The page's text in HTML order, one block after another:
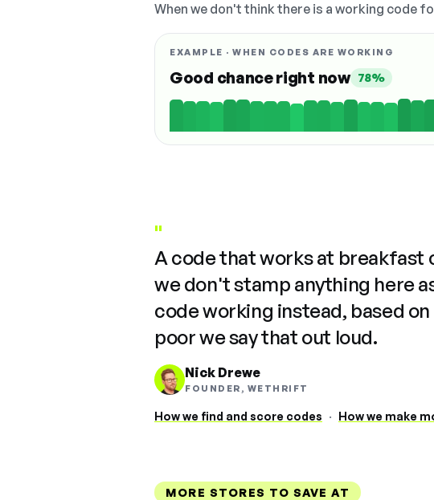
When we don't think there is a working code
EXAMPLE · WHEN CODES ARE WORKING
Good chance right now 78%
"
A code that works at breakfast
we don't stamp anything here
code working instead, based
poor we say that out loud.
Nick Drewe
FOUNDER, WETHRIFT
How we find and score codes · How we make
MORE STORES TO SAVE AT